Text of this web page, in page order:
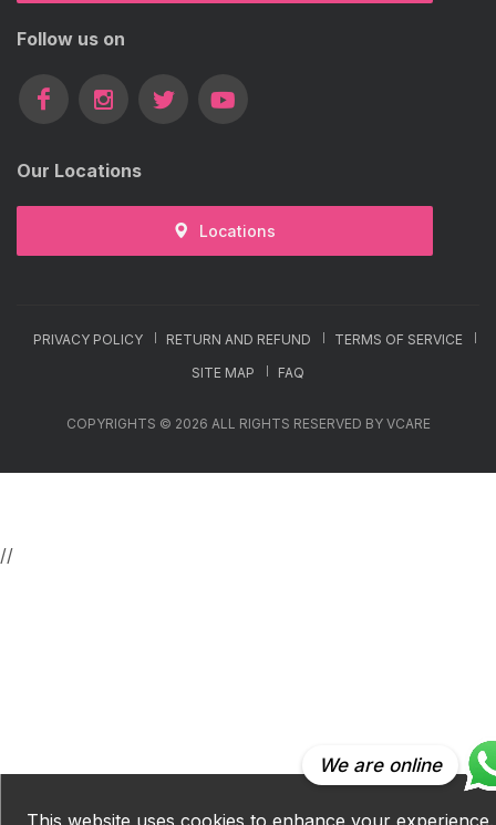
Follow us on
Our Locations
Locations
PRIVACY POLICY RETURN AND REFUND
TERMS OF SERVICE
SITE MAP
FAQ
COPYRIGHTS © 2026 ALL RIGHTS RESERVED BY VCARE
This website uses cookies to enhance your experience.
We are online
//